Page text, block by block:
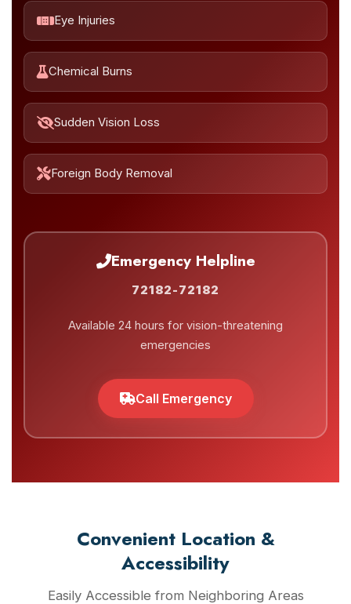
Eye Injuries
Chemical Burns
Sudden Vision Loss
Foreign Body Removal
Emergency Helpline
72182-72182
Available 24 hours for vision-threatening
emergencies
Call Emergency
Convenient Location &
Accessibility
Easily Accessible from Neighboring Areas